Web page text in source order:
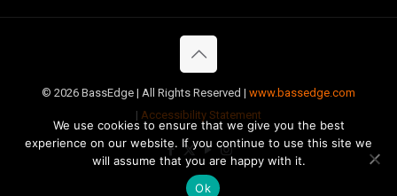
© 2026 BassEdge | All Rights Reserved | www.bassedge.com
| Accessibility Statement
We use cookies to ensure that we give you the best
experience on our website. If you continue to use this site we
will assume that you are happy with it.
Ok